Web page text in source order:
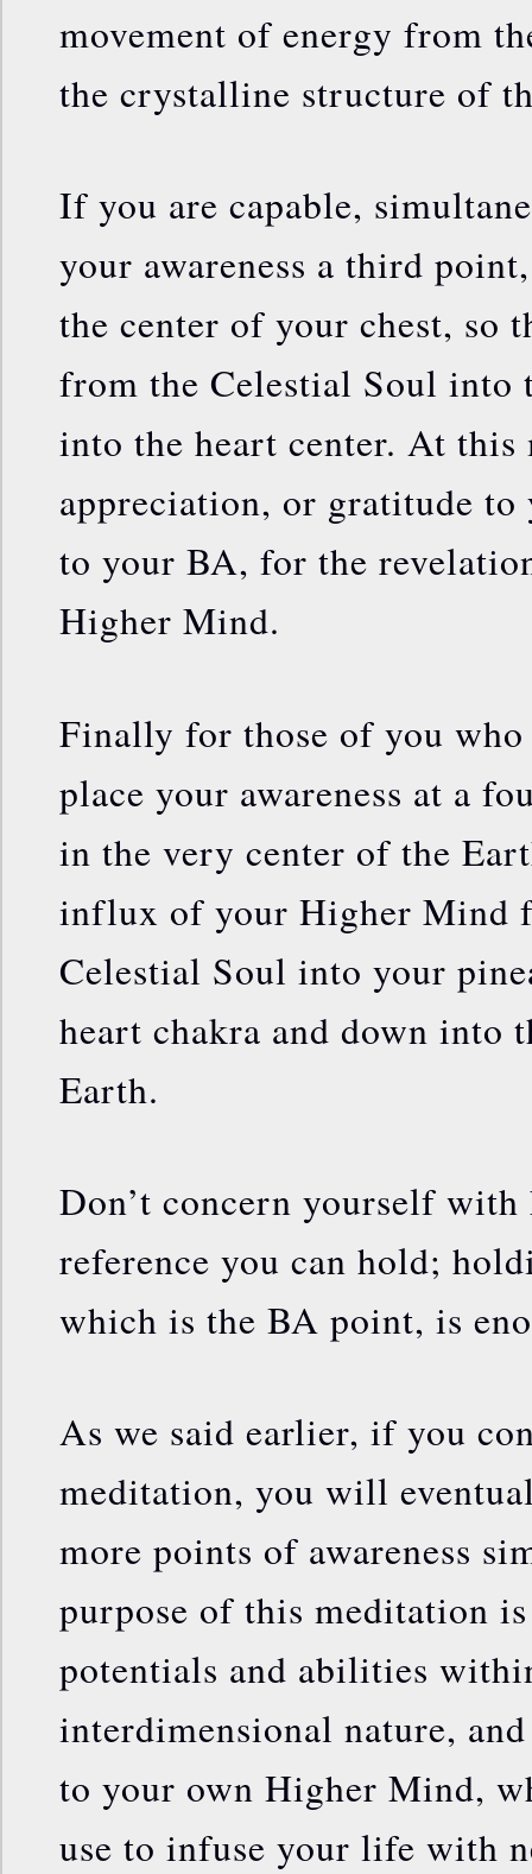
movement of energy from
the crystalline structure of
If you are capable,
your awareness a third
the center of your chest, so
from the Celestial Soul into
into the heart center. At this
appreciation, or gratitude
to your BA, for the
Higher Mind.
Finally for those of you who
place your awareness at a
in the very center of the
influx of your Higher Mind
Celestial Soul into your
heart chakra and down into
Earth.
Don’t concern yourself
reference you can hold;
which is the BA point, is
As we said earlier, if you
meditation, you will
more points of awareness
purpose of this meditation
potentials and abilities
interdimensional nature,
to your own Higher Mind,
use to infuse your life with